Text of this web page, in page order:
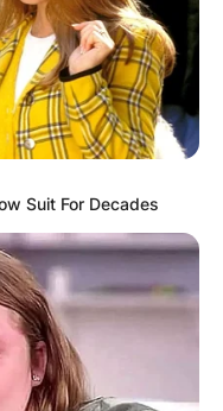
Suit For Decades